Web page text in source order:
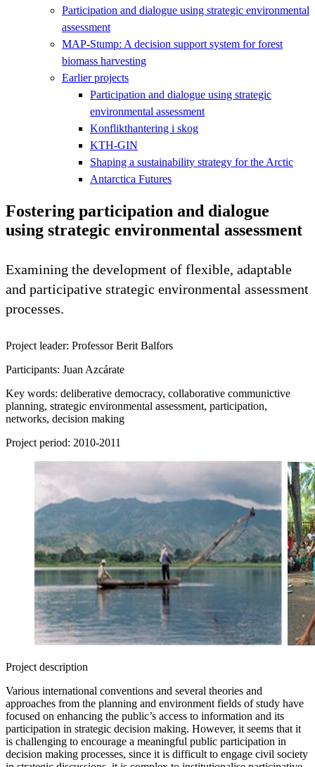
Participation and dialogue using strategic environmental
assessment
MAP-Stump: A decision support system for forest
biomass harvesting
Earlier projects
Participation and dialogue using strategic
environmental assessment
Konflikthantering i skog
KTH-GIN
Shaping a sustainability strategy for the Arctic
Antarctica Futures
Fostering participation and dialogue
using strategic environmental assessment
Examining the development of flexible, adaptable
and participative strategic environmental assessment
processes.
Project leader: Professor Berit Balfors
Participants: Juan Azcárate
Key words: deliberative democracy, collaborative communictive
planning, strategic environmental assessment, participation,
networks, decision making
Project period: 2010-2011
Project description
Various international conventions and several theories and
approaches from the planning and environment fields of study have
focused on enhancing the public’s access to information and its
participation in strategic decision making. However, it seems that it
is challenging to encourage a meaningful public participation in
decision making processes, since it is difficult to engage civil society